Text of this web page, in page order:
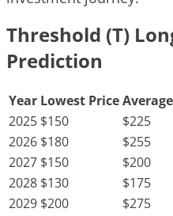
Threshold (T)
Prediction
Year Lowest Price
2025 $150 $225
2026 $180 $255
2027 $150 $200
2028 $130 $175
2029 $200 $275